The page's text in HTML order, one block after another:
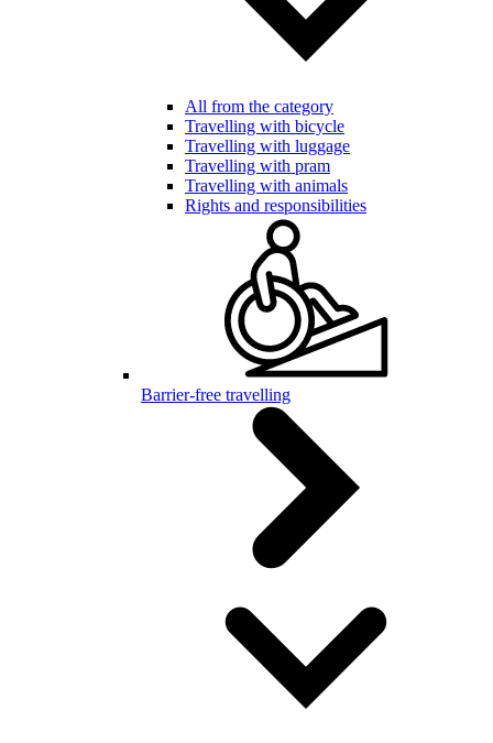
All from the category
Travelling with bicycle
Travelling with luggage
Travelling with pram
Travelling with animals
Rights and responsibilities
Barrier-free travelling